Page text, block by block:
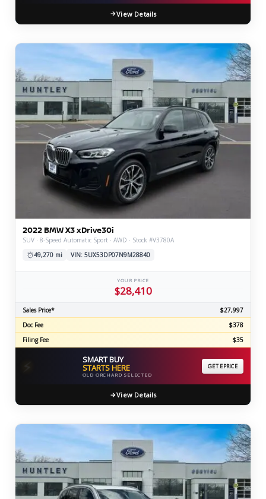
View Details
2022 BMW X3 xDrive30i
SUV · 8-Speed Automatic Sport · AWD · Stock #V3780A
49,270 mi
VIN: 5UX53DP07N9M28840
YOUR PRICE
$28,410
Sales Price*
$27,997
Doc Fee
$378
Filing Fee
$35
⚡ SMART BUY
STARTS HERE
OLD ORCHARD SELECTED
GET EPRICE
View Details